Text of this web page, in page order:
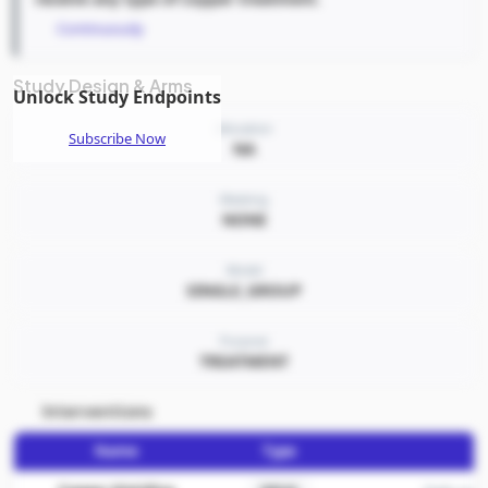
Continuously
Unlock Study Endpoints
Subscribe Now
Study Design & Arms
NA
NONE
SINGLE_GROUP
TREATMENT
Interventions
Name Type